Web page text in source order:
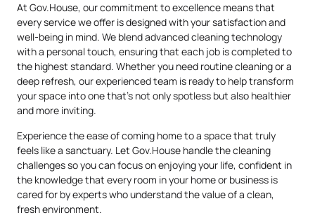
At Gov.House, our commitment to excellence means that
every service we offer is designed with your satisfaction and
well-being in mind. We blend advanced cleaning technology
with a personal touch, ensuring that each job is completed to
the highest standard. Whether you need routine cleaning or a
deep refresh, our experienced team is ready to help transform
your space into one that’s not only spotless but also healthier
and more inviting.
Experience the ease of coming home to a space that truly
feels like a sanctuary. Let Gov.House handle the cleaning
challenges so you can focus on enjoying your life, confident in
the knowledge that every room in your home or business is
cared for by experts who understand the value of a clean,
fresh environment.